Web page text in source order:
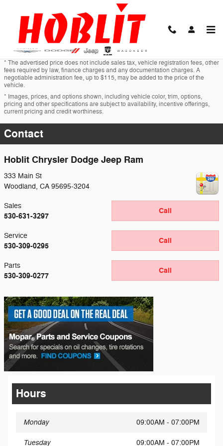
* The advertised price does not include sales tax, vehicle registration fees, other
fees required by law, finance charges and any documentation charges. A
negotiable administration fee, up to $115, may be added to the price of the
vehicle.
* Images, prices, and options shown, including vehicle color, trim, options,
pricing and other specifications are subject to availability, incentive offerings,
current pricing and credit worthiness.
Contact
Hoblit Chrysler Dodge Jeep Ram
333 Main St
Woodland, CA 95695-3204
Call
Sales
530-631-3297
Call
Service
530-309-0295
Call
Parts
530-309-0277
Hours
Monday 09:00AM - 07:00PM
Tuesday 09:00AM - 07:00PM